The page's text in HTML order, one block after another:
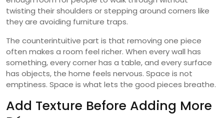
twisting their shoulders or stepping around corners like
they are avoiding furniture traps.
The counterintuitive part is that removing one piece
often makes a room feel richer. When every wall has
something, every corner has a table, and every surface
has objects, the home feels nervous. Space is not
emptiness. Space is what lets the good pieces breathe.
Add Texture Before Adding More